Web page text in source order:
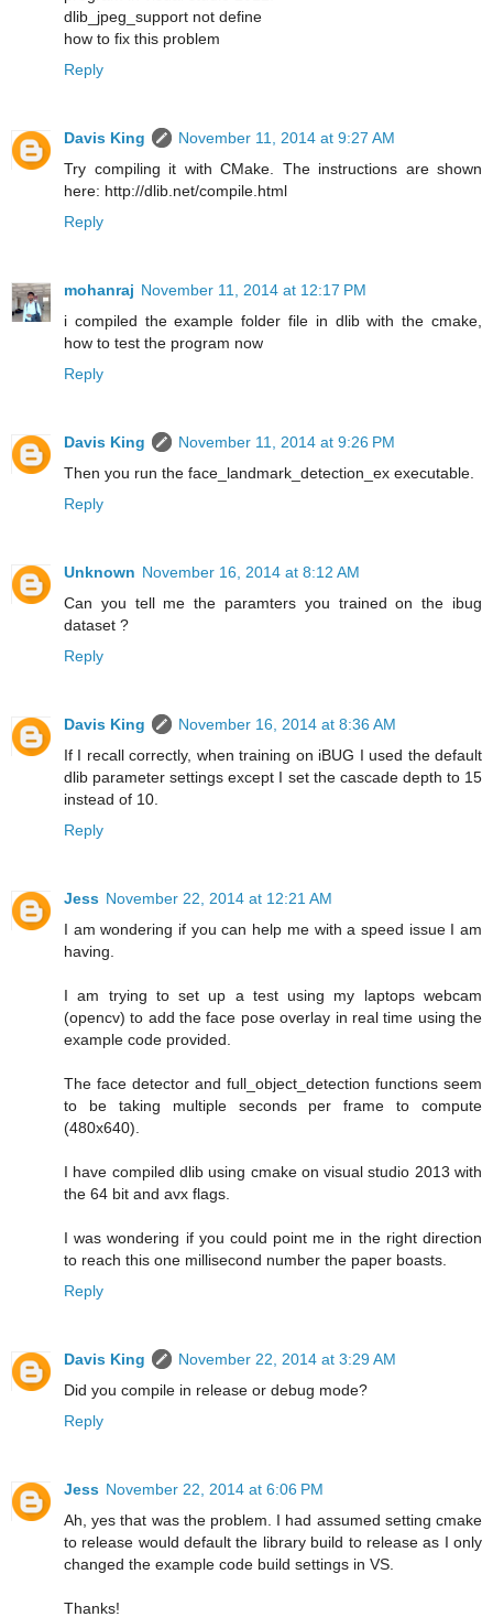
dlib_jpeg_support not define
how to fix this problem
Reply
Davis King
November 11, 2014 at 9:27 AM
Try compiling it with CMake. The instructions are shown
here: http://dlib.net/compile.html
Reply
mohanraj November 11, 2014 at 12:17 PM
i compiled the example folder file in dlib with the cmake,
how to test the program now
Reply
Davis King
November 11, 2014 at 9:26 PM
Then you run the face_landmark_detection_ex executable.
Reply
Unknown November 16, 2014 at 8:12 AM
Can you tell me the paramters you trained on the ibug
dataset ?
Reply
Davis King
November 16, 2014 at 8:36 AM
If I recall correctly, when training on iBUG I used the default
dlib parameter settings except I set the cascade depth to 15
instead of 10.
Reply
Jess November 22, 2014 at 12:21 AM
I am wondering if you can help me with a speed issue I am
having.
I am trying to set up a test using my laptops webcam
(opencv) to add the face pose overlay in real time using the
example code provided.
The face detector and full_object_detection functions seem
to be taking multiple seconds per frame to compute
(480x640).
I have compiled dlib using cmake on visual studio 2013 with
the 64 bit and avx flags.
I was wondering if you could point me in the right direction
to reach this one millisecond number the paper boasts.
Reply
Davis King
November 22, 2014 at 3:29 AM
Did you compile in release or debug mode?
Reply
Jess November 22, 2014 at 6:06 PM
Ah, yes that was the problem. I had assumed setting cmake
to release would default the library build to release as I only
changed the example code build settings in VS.
Thanks!